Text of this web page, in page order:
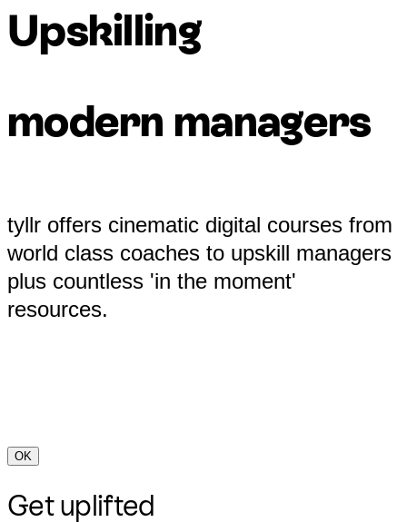
Upskilling
modern managers
tyllr offers cinematic digital courses from
world class coaches to upskill managers
plus countless 'in the moment'
resources.
OK
Get uplifted